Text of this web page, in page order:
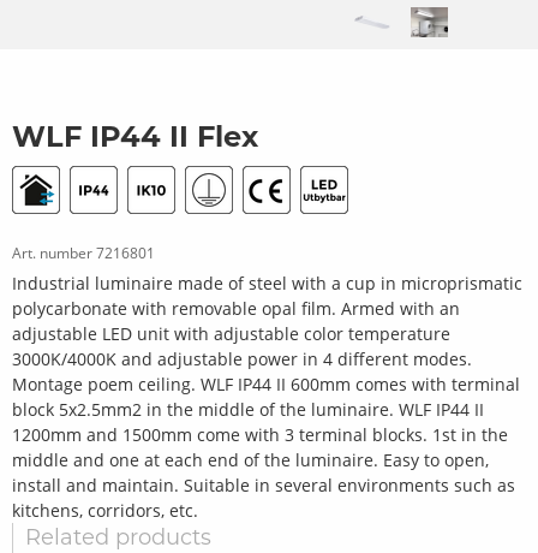
WLF IP44 II Flex
Art. number7216801
Industrial luminaire made of steel with a cup in microprismatic
polycarbonate with removable opal film. Armed with an
adjustable LED unit with adjustable color temperature
3000K/4000K and adjustable power in 4 different modes.
Montage poem ceiling. WLF IP44 II 600mm comes with terminal
block 5x2.5mm2 in the middle of the luminaire. WLF IP44 II
1200mm and 1500mm come with 3 terminal blocks. 1st in the
middle and one at each end of the luminaire. Easy to open,
install and maintain. Suitable in several environments such as
kitchens, corridors, etc.
Related products